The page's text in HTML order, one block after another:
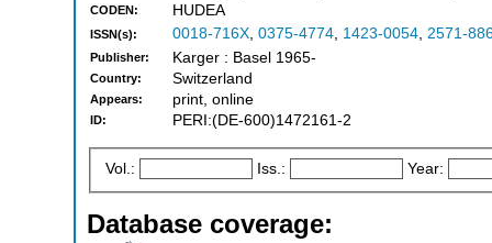
CODEN: HUDEA
ISSN(s): 0018-716X, 0375-4774, 1423-0054, 2571-
Publisher: Karger : Basel 1965-
Country: Switzerland
Appears: print, online
ID: PERI:(DE-600)1472161-2
Vol.: Iss.: Year:
Database coverage: